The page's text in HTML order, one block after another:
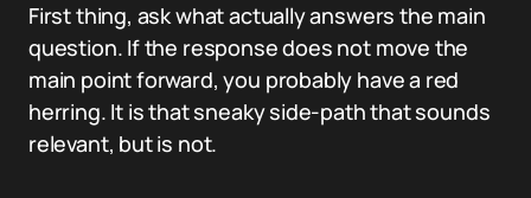
First thing, ask what actually answers the main
question. If the response does not move the
main point forward, you probably have a red
herring. It is that sneaky side-path that sounds
relevant, but is not.